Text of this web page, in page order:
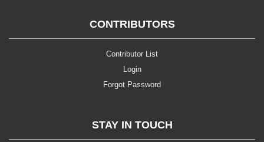
CONTRIBUTORS
Contributor List
Login
Forgot Password
STAY IN TOUCH